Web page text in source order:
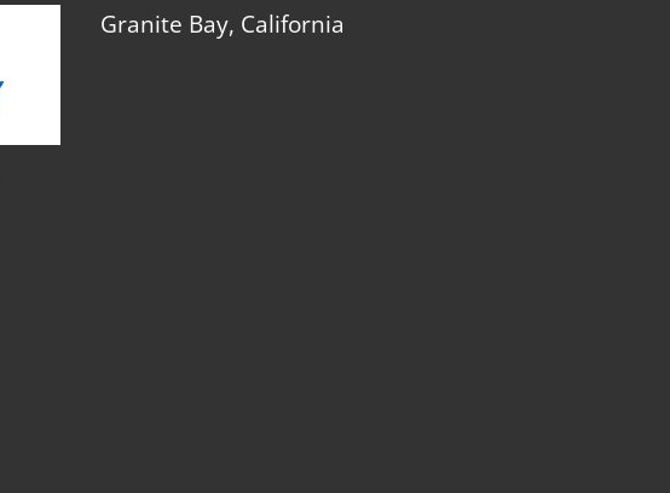
Granite Bay, California